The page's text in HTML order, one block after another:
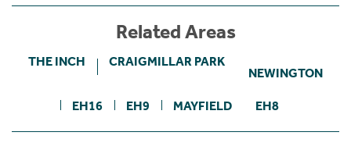
Related Areas
THE INCH CRAIGMILLAR PARK
NEWINGTON
EH16 EH9 MAYFIELD EH8